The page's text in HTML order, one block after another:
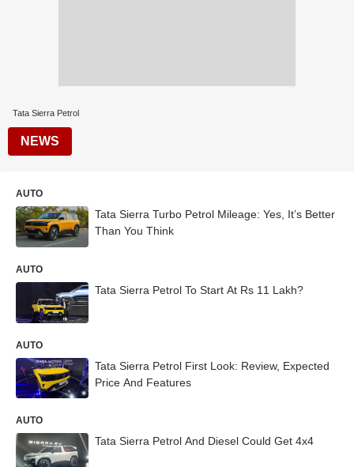
Tata Sierra Petrol
NEWS
AUTO
Tata Sierra Turbo Petrol Mileage: Yes, It’s Better
Than You Think
AUTO
Tata Sierra Petrol To Start At Rs 11 Lakh?
AUTO
Tata Sierra Petrol First Look: Review, Expected
Price And Features
AUTO
Tata Sierra Petrol And Diesel Could Get 4x4